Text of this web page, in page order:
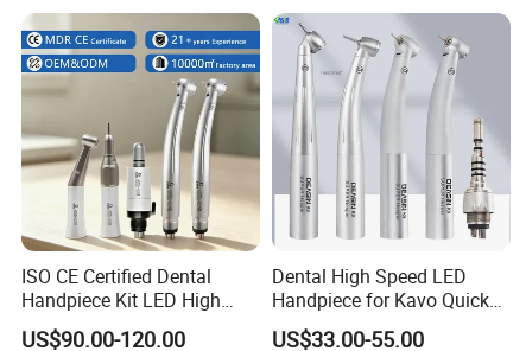
ISO CE Certified Dental
Handpiece Kit LED High
Speed Fx Low Speed
US$90.00-120.00
Dental High Speed LED
Handpiece for Kavo Quick
Coupling
US$33.00-55.00